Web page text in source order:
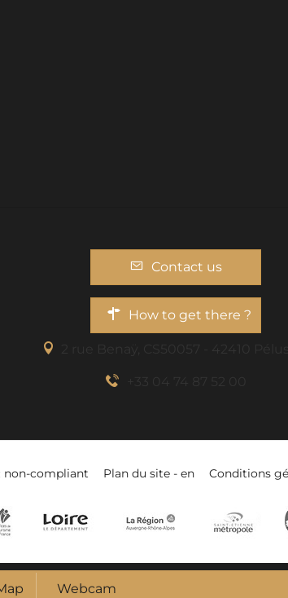
Webcam
Contact us
How to get there ?
non-compliant Plan du site - en Conditions